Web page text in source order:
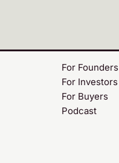
For Founders
For Investors
For Buyers
Podcast